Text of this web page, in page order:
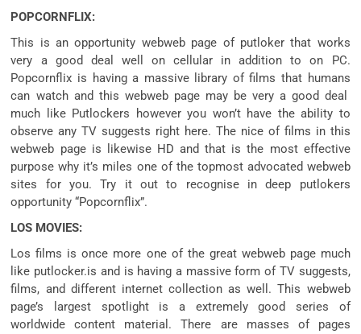
POPCORNFLIX:
This is anopportunity webweb page of putloker that works
very a good deal well oncellular in addition to on PC.
Popcornflix is having a massivelibrary offilms that humans
can watch and this webweb page may be very a good deal
much likePutlockers howeveryou won’t have the ability to
observe any TVsuggests right here. The niceof films in this
webweb page is likewiseHD andthat is the most effective
purpose why it’s miles one of thetopmost advocated webweb
sites for you. Try it out to recognisein deep putlokers
opportunity “Popcornflix”.
LOS MOVIES:
Losfilms isonce more one of the great webweb page much
like putlocker.is and is having a massive form ofTV suggests,
films, and different internet collection as well. This webweb
page’s largest spotlightis a extremely good series of
worldwide
content material . There are masses of pages